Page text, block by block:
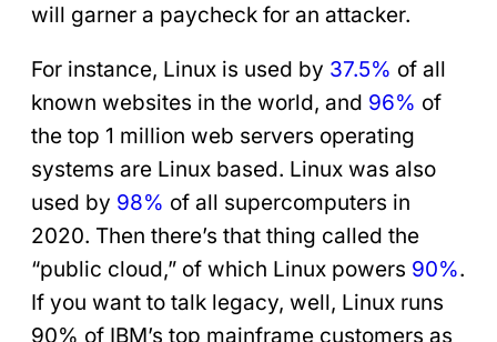
will garner a paycheck for an attacker.
For instance, Linux is used by 37.5% of all
known websites in the world, and 96% of
the top 1 million web servers operating
systems are Linux based. Linux was also
used by 98% of all supercomputers in
2020. Then there’s that thing called the
“public cloud,” of which Linux powers 90%.
If you want to talk legacy, well, Linux runs
90% of IBM’s top mainframe customers as